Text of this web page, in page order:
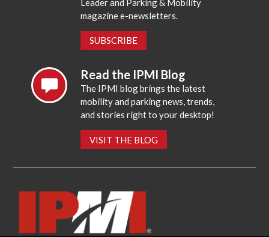
Leader and Parking & Mobility
magazine e-newsletters.
SUBSCRIBE
Read the IPMI Blog
The IPMI blog brings the latest
mobility and parking news, trends,
and stories right to your desktop!
VISIT THE BLOG